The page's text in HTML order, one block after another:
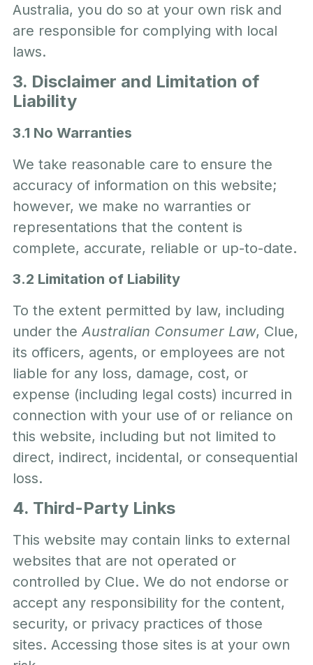
Australia, you do so at your own risk and
are responsible for complying with local
laws.
3. Disclaimer and Limitation of
Liability
3.1 No Warranties
We take reasonable care to ensure the
accuracy of information on this website;
however, we make no warranties or
representations that the content is
complete, accurate, reliable or up-to-date.
3.2 Limitation of Liability
To the extent permitted by law, including
under the Australian Consumer Law, Clue,
its officers, agents, or employees are not
liable for any loss, damage, cost, or
expense (including legal costs) incurred in
connection with your use of or reliance on
this website, including but not limited to
direct, indirect, incidental, or consequential
loss.
4. Third-Party Links
This website may contain links to external
websites that are not operated or
controlled by Clue. We do not endorse or
accept any responsibility for the content,
security, or privacy practices of those
sites. Accessing those sites is at your own